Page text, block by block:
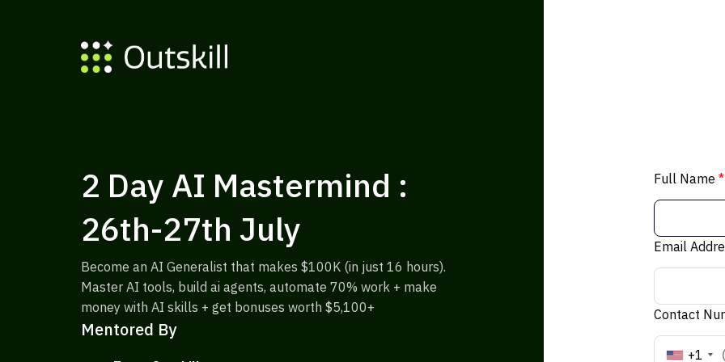
2 Day AI Mastermind :
26th-27th July
Become an AI Generalist that makes $100K (in just 16 hours).
Master AI tools, build ai agents, automate 70% work + make
money with AI skills + get bonuses worth $5,100+
Mentored By
Full Name *
Email
Contact
+1